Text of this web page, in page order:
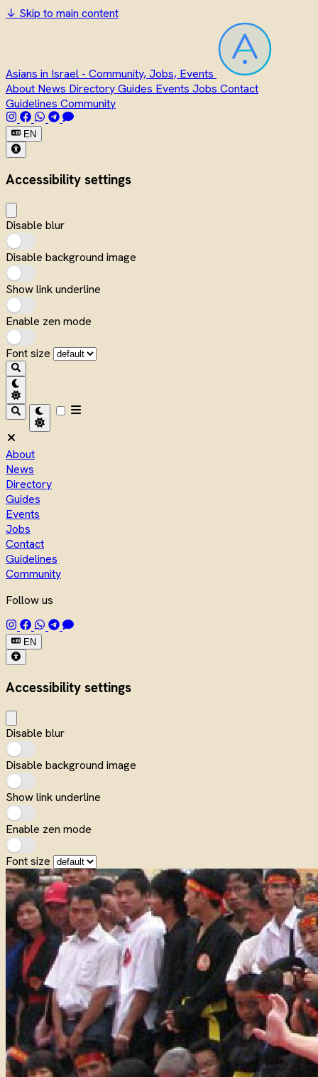
↓ Skip to main content
Asians in Israel - Community, Jobs, Events
About News DirectoryGuides Events Jobs Contact
Guidelines Community
EN
Accessibility settings
Disable blur
Disable background image
Show link underline
Enable zen mode
Font size
About
News
Directory
Guides
Events
Jobs
Contact
Guidelines
Community
Follow us
EN
Accessibility settings
Disable blur
Disable background image
Show link underline
Enable zen mode
Font size